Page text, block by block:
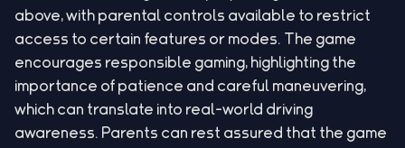
above, with parental controls available to restrict
access to certain features or modes. The game
encourages responsible gaming, highlighting the
importance of patience and careful maneuvering,
which can translate into real-world driving
awareness. Parents can rest assured that the game